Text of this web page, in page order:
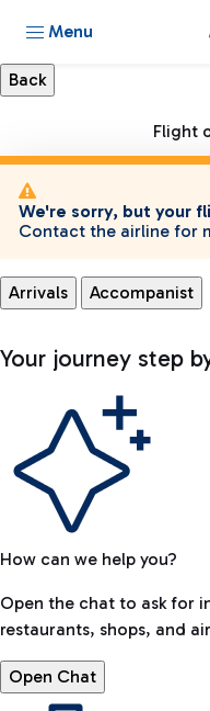
Menu
Flight
We're sorry, but your
Contact the airline for
Arrivals Accompanist
Your journey step
How can we help you?
Open the chat to ask for
restaurants, shops, and
Open Chat